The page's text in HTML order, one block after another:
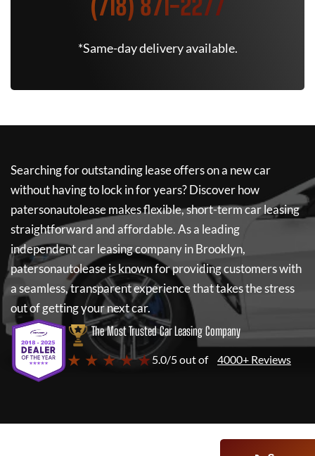
*Same-day delivery available.
Searching for outstanding lease offers on a new car
without having to lock in for years? Discover how
patersonautoleasemakes flexible, short-term car leasing
straightforward and affordable. As a leading
independent car leasing company in Brooklyn,
patersonautoleaseis known for providing customers with
a seamless, transparent experience that takes the stress
out of getting your next car.
The Most Trusted Car Leasing Company
★ ★ ★ ★ ★5.0/5 out of 4000+ Reviews